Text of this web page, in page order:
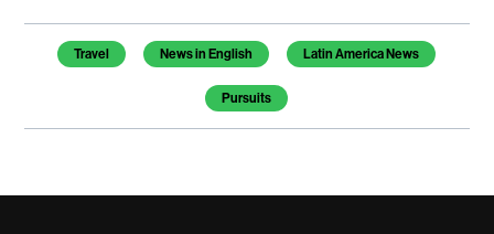
Temas de este artículo
Travel News in English Latin America News
Pursuits